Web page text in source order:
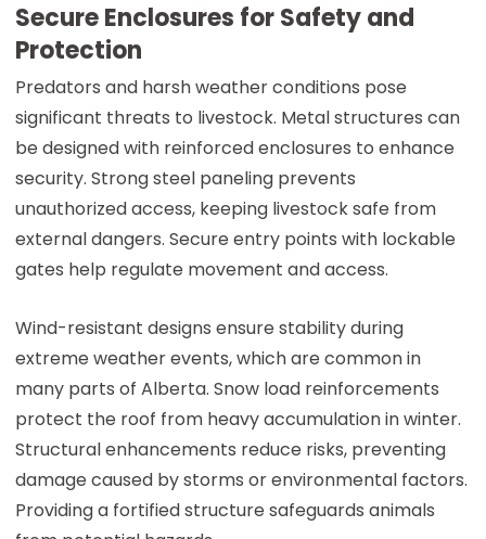
Secure Enclosures for Safety and
Protection
Predators and harsh weather conditions pose
significant threats to livestock. Metal structures can
be designed with reinforced enclosures to enhance
security. Strong steel paneling prevents
unauthorized access, keeping livestock safe from
external dangers. Secure entry points with lockable
gates help regulate movement and access.
Wind-resistant designs ensure stability during
extreme weather events, which are common in
many parts of Alberta. Snow load reinforcements
protect the roof from heavy accumulation in winter.
Structural enhancements reduce risks, preventing
damage caused by storms or environmental factors.
Providing a fortified structure safeguards animals